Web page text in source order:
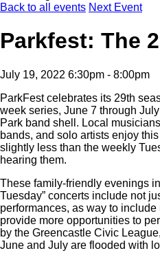
Back to all events Next Event
Parkfest: The
July 19, 2022 6:30pm - 8:00pm
ParkFest celebrates its 29th
week series, June 7 through
Park band shell. Local
bands, and solo artists enjoy
slightly less than the weekly
hearing them.
These family-friendly evenings
Tuesday” concerts include not
performances, as way to
provide more opportunities to
by the Greencastle Civic
June and July are flooded with